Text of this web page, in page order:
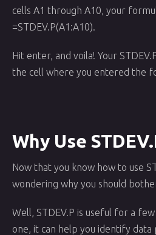
cells A1 through A10, your
=STDEV.P(A1:A10).
Hit enter, and voila! Your
the cell where you entered the
Why Use
Now that you know how to use
wondering why you should
Well, STDEV.P is useful for a
one, it can help you identify